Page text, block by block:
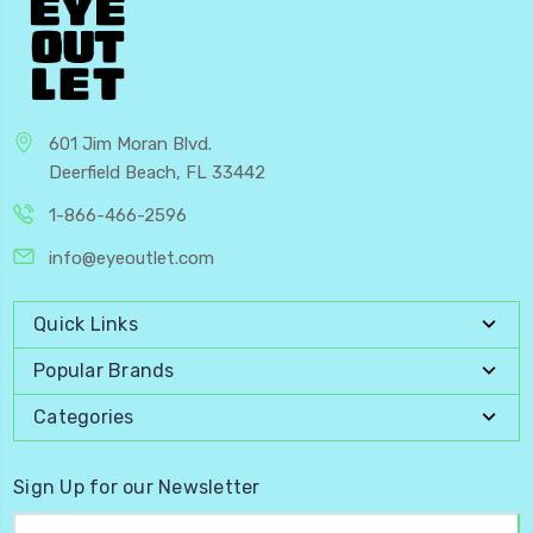
601 Jim Moran Blvd.
Deerfield Beach, FL 33442
1-866-466-2596
info@eyeoutlet.com
Quick Links
Popular Brands
Categories
Sign Up for our Newsletter